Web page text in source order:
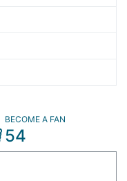
BECOME A FAN
54